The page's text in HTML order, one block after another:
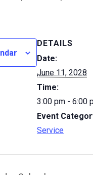
DETAILS
Date:
June 11, 2028
Time:
3:00 pm - 6:00
Event
Service